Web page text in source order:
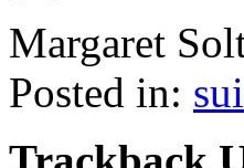
Margaret
Posted in: